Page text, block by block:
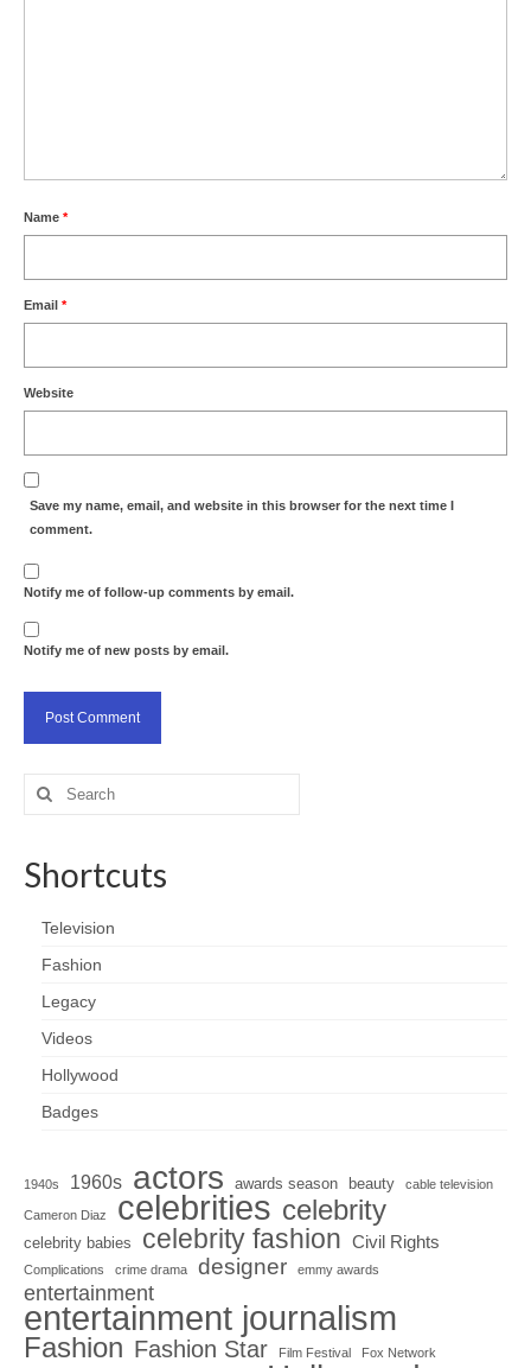
Name *
Email *
Website
Save my name, email, and website in this browser for the next time I
comment.
Notify me of follow-up comments by email.
Notify me of new posts by email.
Search
for:
Shortcuts
Television
Fashion
Legacy
Videos
Hollywood
Badges
1940s 1960s actors awards season beauty cable television
Cameron Diaz celebrities celebrity
celebrity babies celebrity fashion Civil Rights
Complications crime drama designer emmy awards
entertainment
entertainment journalism
Fashion Fashion Star Film Festival Fox Network